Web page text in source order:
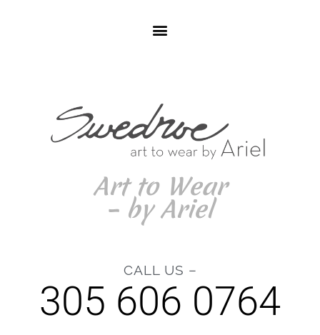
Art to Wear
– by Ariel
CALL US –
305 606 0764